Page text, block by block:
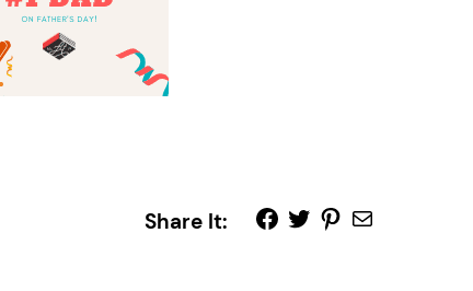
Share It: